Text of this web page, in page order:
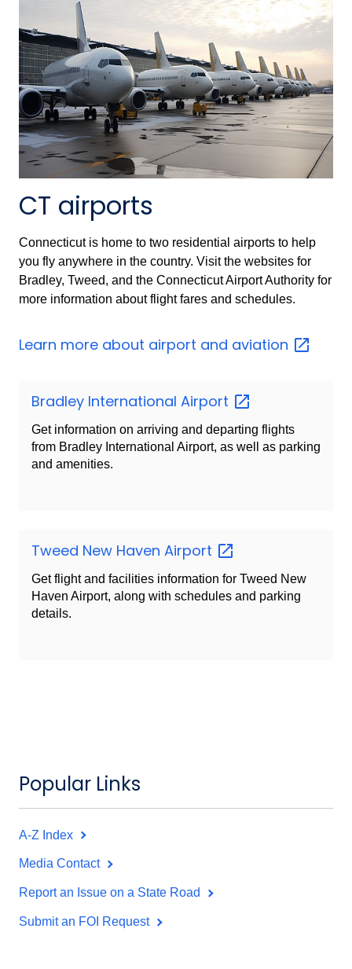
CT airports
Connecticut is home to two residential airports to help
you fly anywhere in the country. Visit the websites for
Bradley, Tweed, and the Connecticut Airport Authority for
more information about flight fares and schedules.
Learn more about airport and aviation
Bradley International Airport
Get information on arriving and departing flights
from Bradley International Airport, as well as parking
and amenities.
Tweed New Haven Airport
Get flight and facilities information for Tweed New
Haven Airport, along with schedules and parking
details.
Popular Links
A-Z Index
Media Contact
Report an Issue on a State Road
Submit an FOI Request